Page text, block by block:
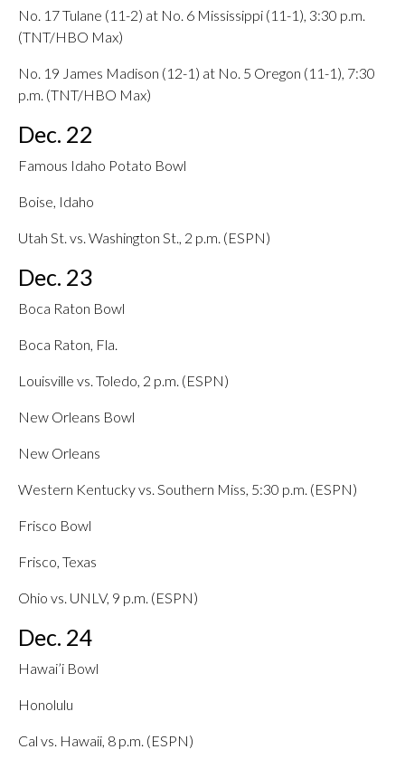
No. 17 Tulane (11-2) at No. 6 Mississippi (11-1), 3:30 p.m.
(TNT/HBO Max)
No. 19 James Madison (12-1) at No. 5 Oregon (11-1), 7:30
p.m. (TNT/HBO Max)
Dec. 22
Famous Idaho Potato Bowl
Boise, Idaho
Utah St. vs. Washington St., 2 p.m. (ESPN)
Dec. 23
Boca Raton Bowl
Boca Raton, Fla.
Louisville vs. Toledo, 2 p.m. (ESPN)
New Orleans Bowl
New Orleans
Western Kentucky vs. Southern Miss, 5:30 p.m. (ESPN)
Frisco Bowl
Frisco, Texas
Ohio vs. UNLV, 9 p.m. (ESPN)
Dec. 24
Hawai’i Bowl
Honolulu
Cal vs. Hawaii, 8 p.m. (ESPN)